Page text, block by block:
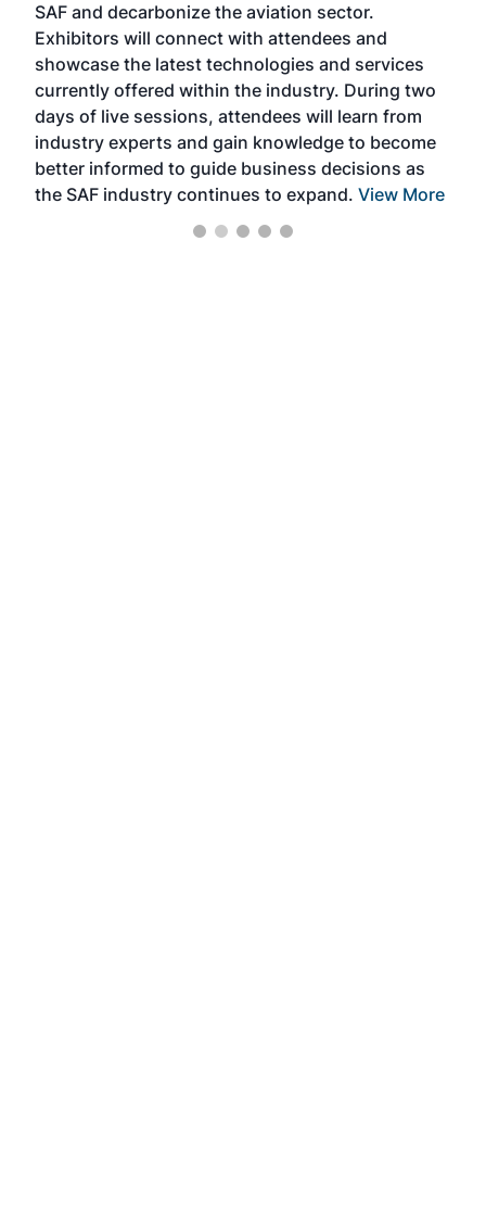
SAF and decarbonize the aviation sector.
Exhibitors will connect with attendees and
showcase the latest technologies and services
currently offered within the industry. During two
days of live sessions, attendees will learn from
industry experts and gain knowledge to become
better informed to guide business decisions as
the SAF industry continues to expand. View More